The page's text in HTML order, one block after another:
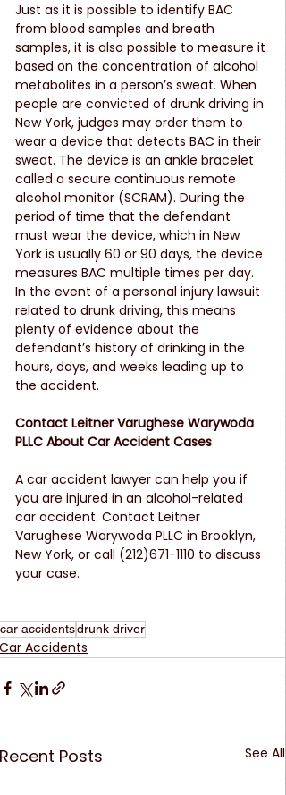
Just as it is possible to identify BAC
from blood samples and breath
samples, it is also possible to measure it
based on the concentration of alcohol
metabolites in a person’s sweat. When
people are convicted of drunk driving in
New York, judges may order them to
wear a device that detects BAC in their
sweat. The device is an ankle bracelet
called a secure continuous remote
alcohol monitor (SCRAM). During the
period of time that the defendant
must wear the device, which in New
York is usually 60 or 90 days, the device
measures BAC multiple times per day.
In the event of a personal injury lawsuit
related to drunk driving, this means
plenty of evidence about the
defendant’s history of drinking in the
hours, days, and weeks leading up to
the accident.
Contact Leitner Varughese Warywoda
PLLC About Car Accident Cases
A car accident lawyer can help you if
you are injured in an alcohol-related
car accident. Contact Leitner
Varughese Warywoda PLLC in Brooklyn,
New York, or call (212)671-1110 to discuss
your case.
car accidentsdrunk driver
Car Accidents
Recent Posts See All